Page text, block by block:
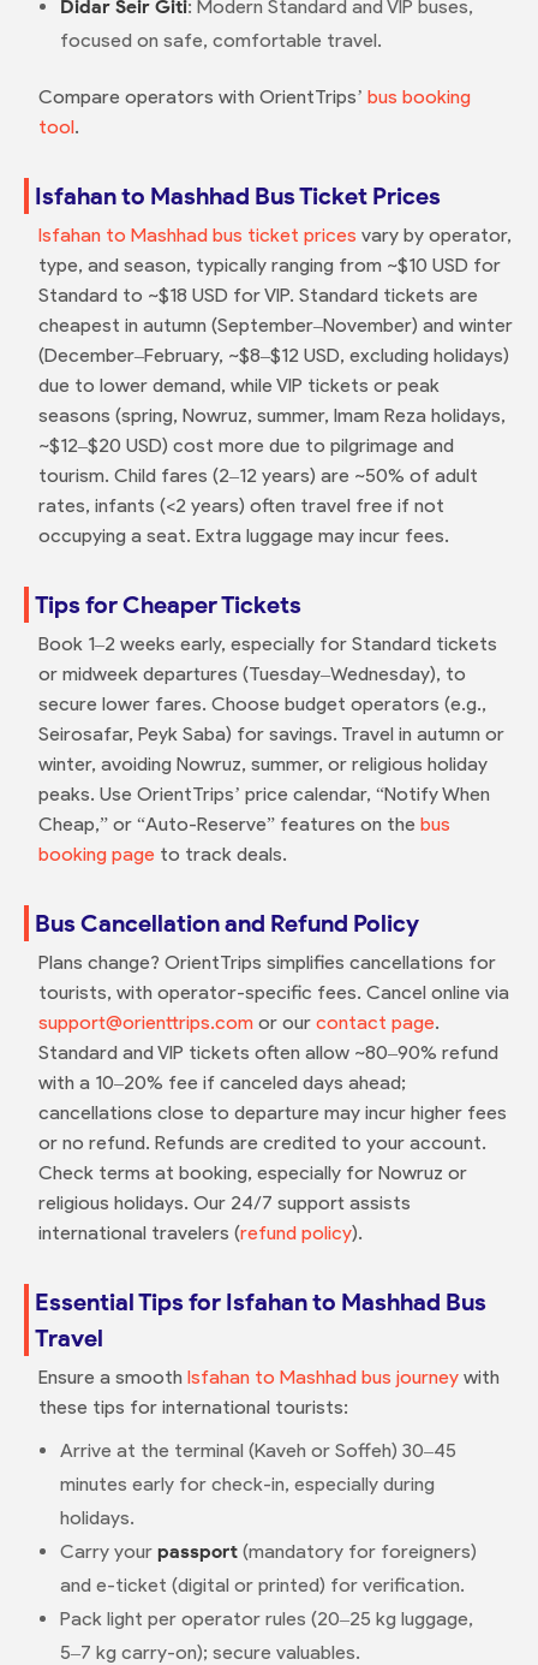
Didar Seir Giti: Modern Standard and VIP buses,
focused on safe, comfortable travel.
Compare operators with OrientTrips’ bus booking
tool.
Isfahan to Mashhad Bus Ticket Prices
Isfahan to Mashhad bus ticket prices vary by operator,
type, and season, typically ranging from ~$10 USD for
Standard to ~$18 USD for VIP. Standard tickets are
cheapest in autumn (September–November) and winter
(December–February, ~$8–$12 USD, excluding holidays)
due to lower demand, while VIP tickets or peak
seasons (spring, Nowruz, summer, Imam Reza holidays,
~$12–$20 USD) cost more due to pilgrimage and
tourism. Child fares (2–12 years) are ~50% of adult
rates, infants (<2 years) often travel free if not
occupying a seat. Extra luggage may incur fees.
Tips for Cheaper Tickets
Book 1–2 weeks early, especially for Standard tickets
or midweek departures (Tuesday–Wednesday), to
secure lower fares. Choose budget operators (e.g.,
Seirosafar, Peyk Saba) for savings. Travel in autumn or
winter, avoiding Nowruz, summer, or religious holiday
peaks. Use OrientTrips’ price calendar, “Notify When
Cheap,” or “Auto-Reserve” features on the bus
booking pageto track deals.
Bus Cancellation and Refund Policy
Plans change? OrientTrips simplifies cancellations for
tourists, with operator-specific fees. Cancel online via
support@orienttrips.comor our contact page.
Standard and VIP tickets often allow ~80–90% refund
with a 10–20% fee if canceled days ahead;
cancellations close to departure may incur higher fees
or no refund. Refunds are credited to your account.
Check terms at booking, especially for Nowruz or
religious holidays. Our 24/7 support assists
international travelers (refund policy).
Essential Tips for Isfahan to Mashhad Bus
Travel
Ensure a smooth Isfahan to Mashhad bus journeywith
these tips for international tourists:
Arrive at the terminal (Kaveh or Soffeh) 30–45
minutes early for check-in, especially during
holidays.
Carry your passport(mandatory for foreigners)
and e-ticket (digital or printed) for verification.
Pack light per operator rules (20–25 kg luggage,
5–7 kg carry-on); secure valuables.